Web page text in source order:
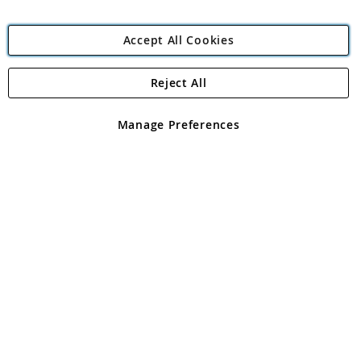
Angling Direct Plc
Angling Direct plc, 2D Wendover Road, Rackheath Industrial
registered in England and Wales No 05151321. VAT No GB 152140945
Accept All Cookies
Manage Preferences
Reject All